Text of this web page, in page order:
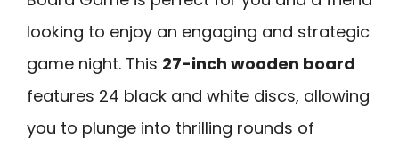
looking to enjoy an engaging and strategic
game night. This 27-inch wooden board
features 24 black and white discs, allowing
you to plunge into thrilling rounds of